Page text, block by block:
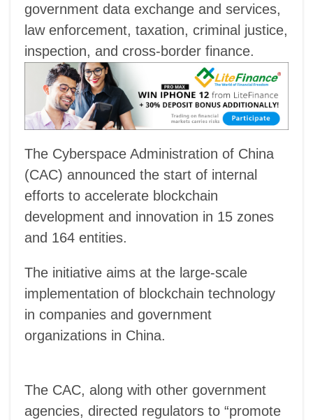
government data exchange and services,
law enforcement, taxation, criminal justice,
inspection, and cross-border finance.
The Cyberspace Administration of China
(CAC) announced the start of internal
efforts to accelerate blockchain
development and innovation in 15 zones
and 164 entities.
The initiative aims at the large-scale
implementation of blockchain technology
in companies and government
organizations in China.
The CAC, along with other government
agencies, directed regulators to “promote